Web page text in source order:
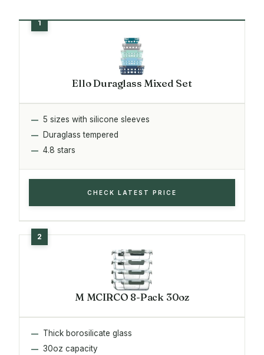
Ello Duraglass Mixed Set
5 sizes with silicone sleeves
Duraglass tempered
4.8 stars
CHECK LATEST PRICE
M MCIRCO 8-Pack 30oz
Thick borosilicate glass
30oz capacity